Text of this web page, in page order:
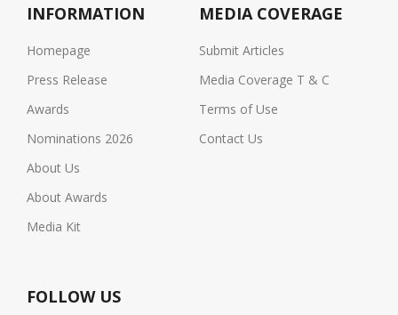
INFORMATION
Homepage
Press Release
Awards
Nominations 2026
About Us
About Awards
Media Kit
MEDIA COVERAGE
Submit Articles
Media Coverage T & C
Terms of Use
Contact Us
FOLLOW US